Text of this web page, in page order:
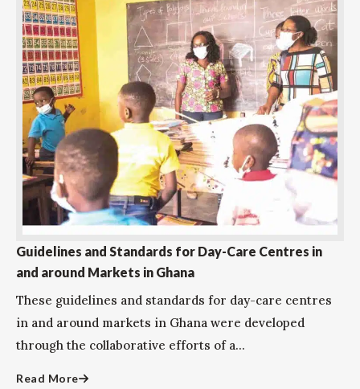
Guidelines and Standards for Day-Care Centres in
and around Markets in Ghana
These guidelines and standards for day-care centres
in and around markets in Ghana were developed
through the collaborative efforts of a...
Read More